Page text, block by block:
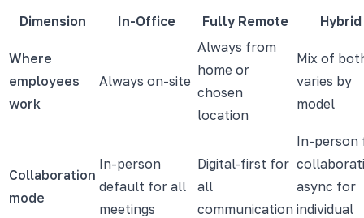
Dimension In-Office Fully Remote Hybrid
Where
employees
work
Always on-site
Always from
home or
chosen
location
Mix of
varies by
model
Collaboration
mode
In-person
default for all
meetings
Digital-first for
all
communication
In-person
async for
individual